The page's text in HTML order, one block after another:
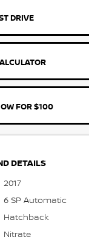
DRIVE
FOR $100
DETAILS
2017
6 SP Automatic
Hatchback
Nitrate